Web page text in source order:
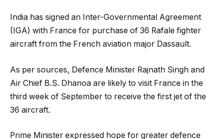
India has signed an Inter-Governmental Agreement
(IGA) with France for purchase of 36 Rafale fighter
aircraft from the French aviation major Dassault.
As per sources, Defence Minister Rajnath Singh and
Air Chief B.S. Dhanoa are likely to visit France in the
third week of September to receive the first jet of the
36 aircraft.
Prime Minister expressed hope for greater defence